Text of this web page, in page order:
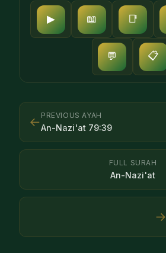
▶ 📖 📑
💬 📋
← PREVIOUS AYAH
An-Nazi'at 79:39
FULL SURAH
An-Nazi'at
→